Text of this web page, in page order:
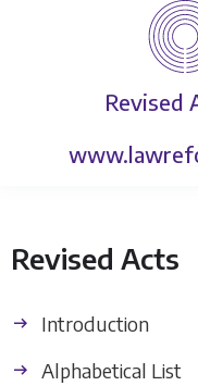
Revised
Revised Acts
Introduction
Alphabetical List